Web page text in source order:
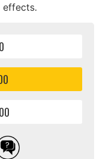
effects.